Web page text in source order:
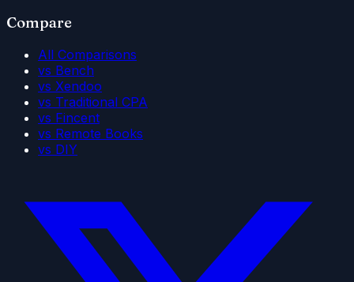
Compare
All Comparisons
vs Bench
vs Xendoo
vs Traditional CPA
vs Fincent
vs Remote Books
vs DIY